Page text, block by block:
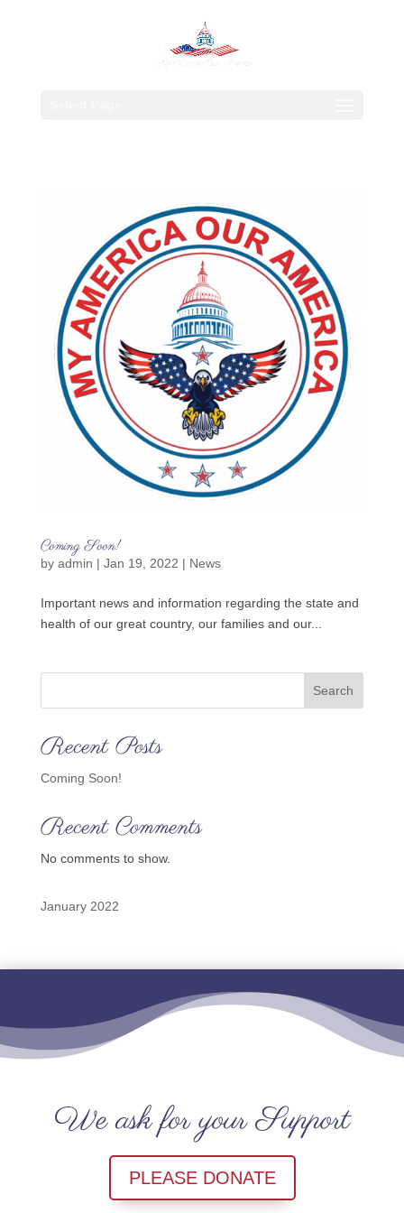
Coming Soon!
by admin | Jan 19, 2022 | News
Important news and information regarding the state and
health of our great country, our families and our...
Search
Recent Posts
Coming Soon!
Recent Comments
No comments to show.
January 2022
We ask for your Support
PLEASE DONATE